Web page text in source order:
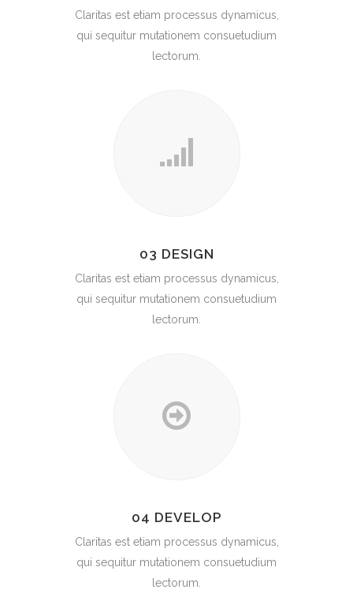
Claritas est etiam processus dynamicus,
qui sequitur mutationem consuetudium
lectorum.
03 DESIGN
Claritas est etiam processus dynamicus,
qui sequitur mutationem consuetudium
lectorum.
04 DEVELOP
Claritas est etiam processus dynamicus,
qui sequitur mutationem consuetudium
lectorum.